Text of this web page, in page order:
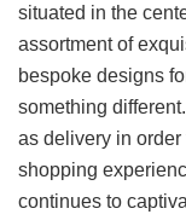
situated in the
assortment of
bespoke designs
something
as delivery in
shopping
continues to